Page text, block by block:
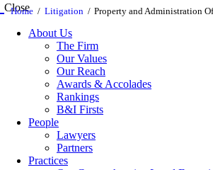
Home Litigation Property and Administration Of
Close
About Us
The Firm
Our Values
Our Reach
Awards & Accolades
Rankings
B&I Firsts
People
Lawyers
Partners
Practices